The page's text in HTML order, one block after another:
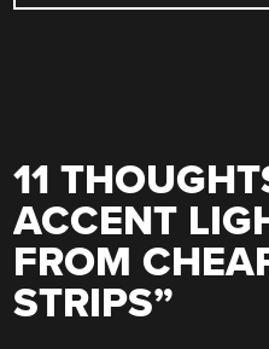
11
ACCENT
FROM
STRIPS”